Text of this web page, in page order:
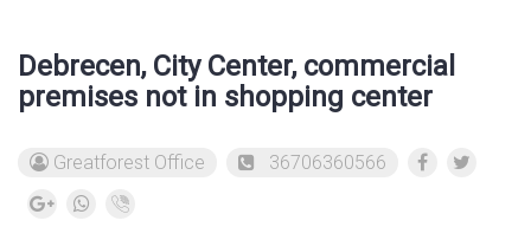
Debrecen, City Center, commercial
premises not in shopping center
Greatforest Office 36706360566